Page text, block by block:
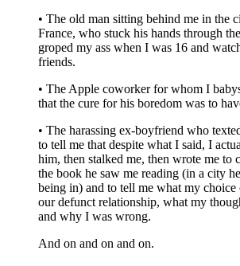
• The old man sitting behind me in the
France, who stuck his hands through
groped my ass when I was 16 and
friends.
• The Apple coworker for whom I
that the cure for his boredom was to
• The harassing ex-boyfriend who
to tell me that despite what I said, I
him, then stalked me, then wrote me to
the book he saw me reading (in a city
being in) and to tell me what my choice
our defunct relationship, what my
and why I was wrong.
And on and on and on.